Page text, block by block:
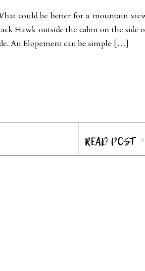
could be better for a mountain
Hawk outside the cabin on the side
An Elopement can be simple […]
READ POST